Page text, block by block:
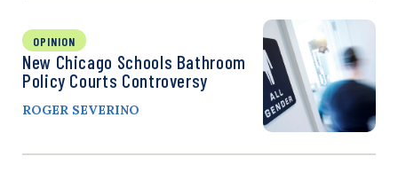
OPINION
New Chicago Schools Bathroom
Policy Courts Controversy
ROGER SEVERINO